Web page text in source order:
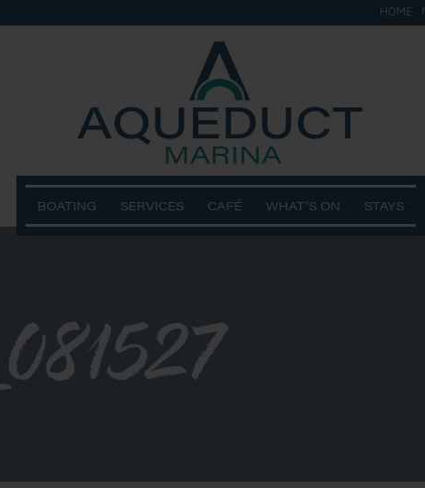
HOME
BOATING SERVICES CAFÉ WHAT’S ON STAYS